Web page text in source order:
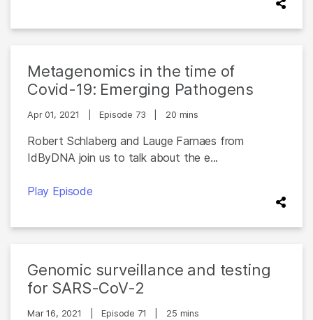
Metagenomics in the time of
Covid-19: Emerging Pathogens
Apr 01, 2021 Episode 73 20 mins
Robert Schlaberg and Lauge Farnaes from
IdByDNA join us to talk about the e...
Play Episode
Genomic surveillance and testing
for SARS-CoV-2
Mar 16, 2021 Episode 71 25 mins